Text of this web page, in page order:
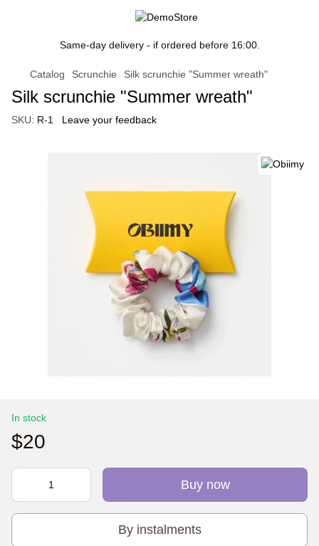
Same-day delivery - if ordered before 16:00.
Catalog Scrunchie Silk scrunchie "Summer wreath"
Silk scrunchie "Summer wreath"
SKU: R-1 Leave your feedback
In stock
$20
Buy now
By instalments